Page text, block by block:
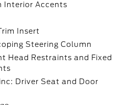
Interior Accents
Insert
Steering Column
Head Restraints and Fixed
Driver Seat and Door